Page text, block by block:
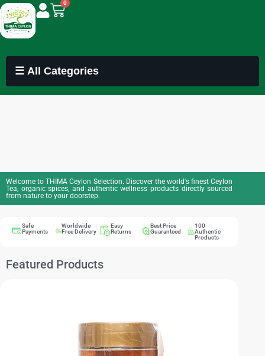
0
☰ All Categories
Welcome to THIMA Ceylon Selection. Discover the world's finest Ceylon
Tea, organic spices, and authentic wellness products directly sourced
from nature to your doorstep.
Safe
Payments
Worldwide
Free Delivery
Easy
Returns
Best Price
Guaranteed
100
Authentic
Products
Featured Products